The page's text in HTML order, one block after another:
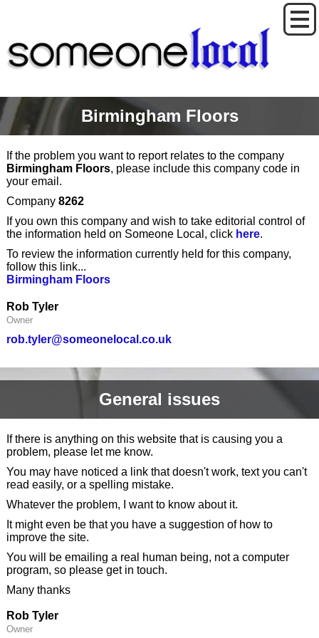
Birmingham Floors
If the problem you want to report relates to the company
Birmingham Floors, please include this company code in
your email.
Company 8262
If you own this company and wish to take editorial control of
the information held on Someone Local, click here.
To review the information currently held for this company,
follow this link...
Birmingham Floors
Rob Tyler
Owner
rob.tyler@someonelocal.co.uk
General issues
If there is anything on this website that is causing you a
problem, please let me know.
You may have noticed a link that doesn't work, text you can't
read easily, or a spelling mistake.
Whatever the problem, I want to know about it.
It might even be that you have a suggestion of how to
improve the site.
You will be emailing a real human being, not a computer
program, so please get in touch.
Many thanks
Rob Tyler
Owner